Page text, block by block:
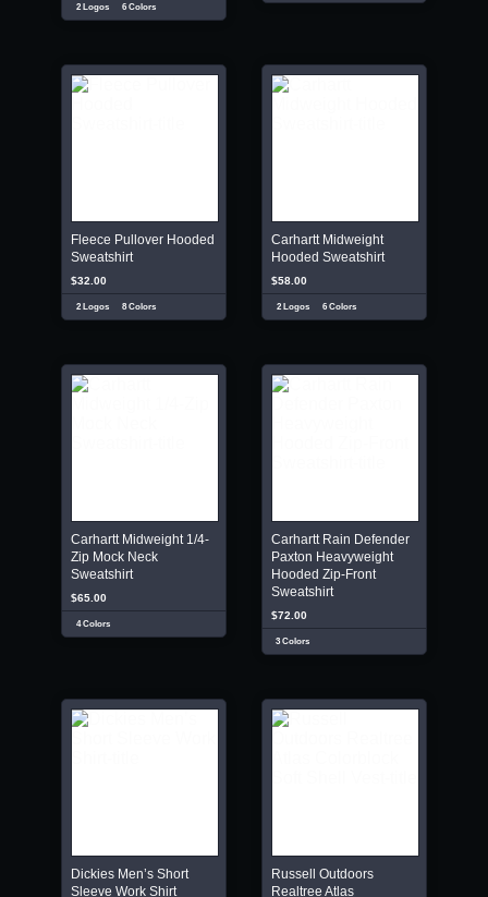
2 Logos 6 Colors
Fleece Pullover Hooded
Sweatshirt
$32.00
2 Logos 8 Colors
Carhartt Midweight
Hooded Sweatshirt
$58.00
2 Logos 6 Colors
Carhartt Midweight 1/4-
Zip Mock Neck
Sweatshirt
$65.00
4 Colors
Carhartt Rain Defender
Paxton Heavyweight
Hooded Zip-Front
Sweatshirt
$72.00
3 Colors
Dickies Men’s Short
Sleeve Work Shirt
Russell Outdoors
Realtree Atlas